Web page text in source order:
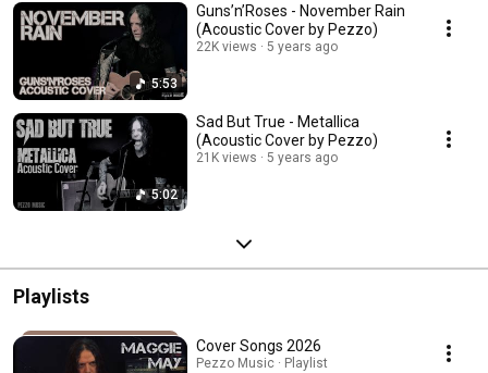
5:53
Guns’n’Roses - November Rain
(Acoustic Cover by Pezzo)
22K views 5 years ago
5:02
Sad But True - Metallica
(Acoustic Cover by Pezzo)
21K views 5 years ago
Playlists
Cover Songs 2026
Pezzo Music · Playlist